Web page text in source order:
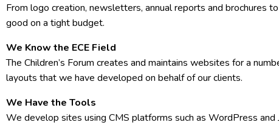
From logo creation, newsletters, annual reports and brochures
good on a tight budget.
We Know the ECE Field
The Children’s Forum creates and maintains websites for a
layouts that we have developed on behalf of our clients.
We Have the Tools
We develop sites using CMS platforms such as WordPress and